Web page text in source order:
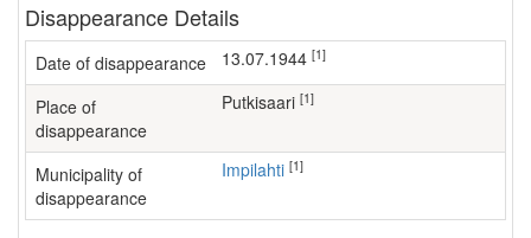
Disappearance Details
Date of disappearance 13.07.1944 [1]
Place of
disappearance
Putkisaari [1]
Municipality of
disappearance
Impilahti [1]